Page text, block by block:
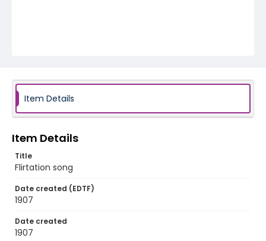
Item Details
Item Details
Title
Flirtation song
Date created (EDTF)
1907
Date created
1907